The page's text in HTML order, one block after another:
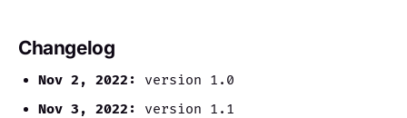
Changelog
Nov 2, 2022:
version 1.0
Nov 3, 2022:
version 1.1